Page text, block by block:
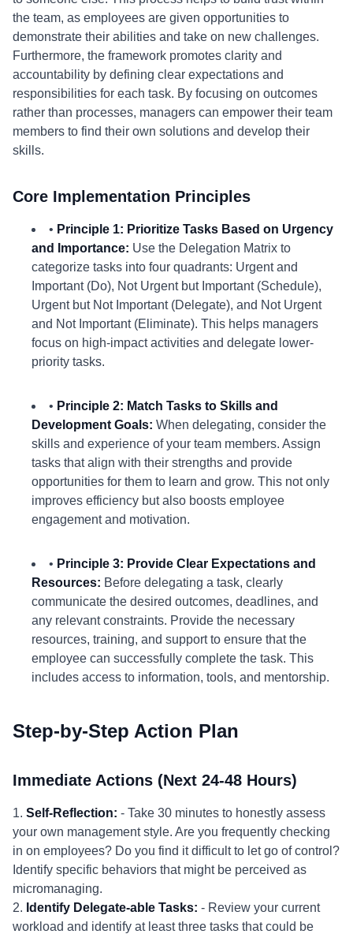
the team, as employees are given opportunities to
demonstrate their abilities and take on new challenges.
Furthermore, the framework promotes clarity and
accountability by defining clear expectations and
responsibilities for each task. By focusing on outcomes
rather than processes, managers can empower their team
members to find their own solutions and develop their
skills.
Core Implementation Principles
• Principle 1: Prioritize Tasks Based on Urgency
and Importance: Use the Delegation Matrix to
categorize tasks into four quadrants: Urgent and
Important (Do), Not Urgent but Important (Schedule),
Urgent but Not Important (Delegate), and Not Urgent
and Not Important (Eliminate). This helps managers
focus on high-impact activities and delegate lower-
priority tasks.
• Principle 2: Match Tasks to Skills and
Development Goals: When delegating, consider the
skills and experience of your team members. Assign
tasks that align with their strengths and provide
opportunities for them to learn and grow. This not only
improves efficiency but also boosts employee
engagement and motivation.
• Principle 3: Provide Clear Expectations and
Resources: Before delegating a task, clearly
communicate the desired outcomes, deadlines, and
any relevant constraints. Provide the necessary
resources, training, and support to ensure that the
employee can successfully complete the task. This
includes access to information, tools, and mentorship.
Step-by-Step Action Plan
Immediate Actions (Next 24-48 Hours)
1. Self-Reflection: - Take 30 minutes to honestly assess
your own management style. Are you frequently checking
in on employees? Do you find it difficult to let go of control?
Identify specific behaviors that might be perceived as
micromanaging.
2. Identify Delegate-able Tasks: - Review your current
workload and identify at least three tasks that could be